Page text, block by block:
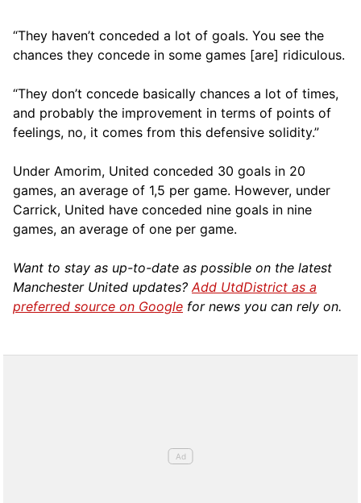
“They haven’t conceded a lot of goals. You see the
chances they concede in some games [are] ridiculous.
“They don’t concede basically chances a lot of times,
and probably the improvement in terms of points of
feelings, no, it comes from this defensive solidity.”
Under Amorim, United conceded 30 goals in 20
games, an average of 1,5 per game. However, under
Carrick, United have conceded nine goals in nine
games, an average of one per game.
Want to stay as up-to-date as possible on the latest
Manchester United updates?Add UtdDistrict as a
preferred source on Google for news you can rely on.